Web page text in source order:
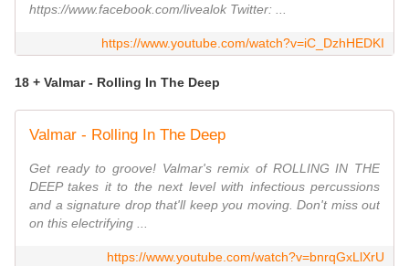
https://www.facebook.com/livealok Twitter: ...
https://www.youtube.com/watch?v=iC_DzhHEDKI
18 + Valmar - Rolling In The Deep
Valmar - Rolling In The Deep
Get ready to groove! Valmar's remix of ROLLING IN THE
DEEP takes it to the next level with infectious percussions
and a signature drop that'll keep you moving. Don't miss out
on this electrifying ...
https://www.youtube.com/watch?v=bnrqGxLlXrU